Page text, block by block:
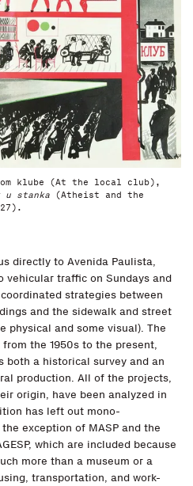
klube (At the local club),
u stanka (Atheist and the
directly to Avenida Paulista,
vehicular traffic on Sundays and
strategies between
and the sidewalk and street
physical and some visual). The
the 1950s to the present,
a historical survey and an
production. All of the projects,
origin, have been analyzed in
has left out mono-
exception of MASP and the
which are included because
more than a museum or a
transportation, and work-